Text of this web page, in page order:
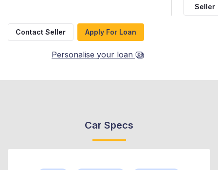
Seller
Contact Seller Apply For Loan
Personalise your loan
Car Specs